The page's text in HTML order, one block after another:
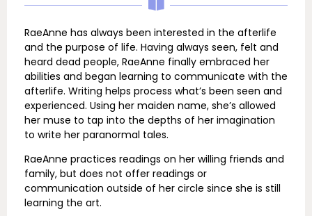
RaeAnne has always been interested in the afterlife
and the purpose of life. Having always seen, felt and
heard dead people, RaeAnne finally embraced her
abilities and began learning to communicate with the
afterlife. Writing helps process what’s been seen and
experienced. Using her maiden name, she’s allowed
her muse to tap into the depths of her imagination
to write her paranormal tales.
RaeAnne practices readings on her willing friends and
family, but does not offer readings or
communication outside of her circle since she is still
learning the art.